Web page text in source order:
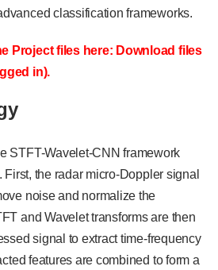
classification frameworks.
Project files here: Download files
in).
STFT-Wavelet-CNN framework
the radar micro-Doppler signal
noise and normalize the
and Wavelet transforms are then
signal to extract time-frequency
features are combined to form a